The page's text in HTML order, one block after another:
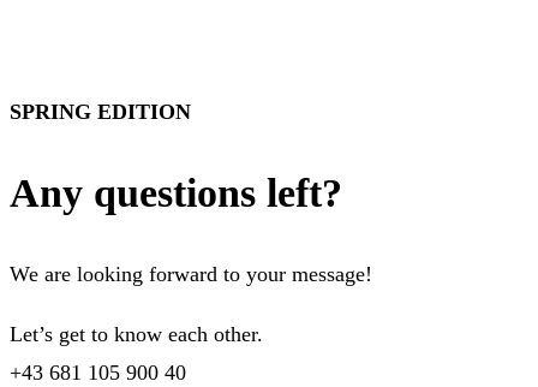
SPRING EDITION
Any questions left?
We are looking forward to your message!
Let’s get to know each other.
+43 681 105 900 40